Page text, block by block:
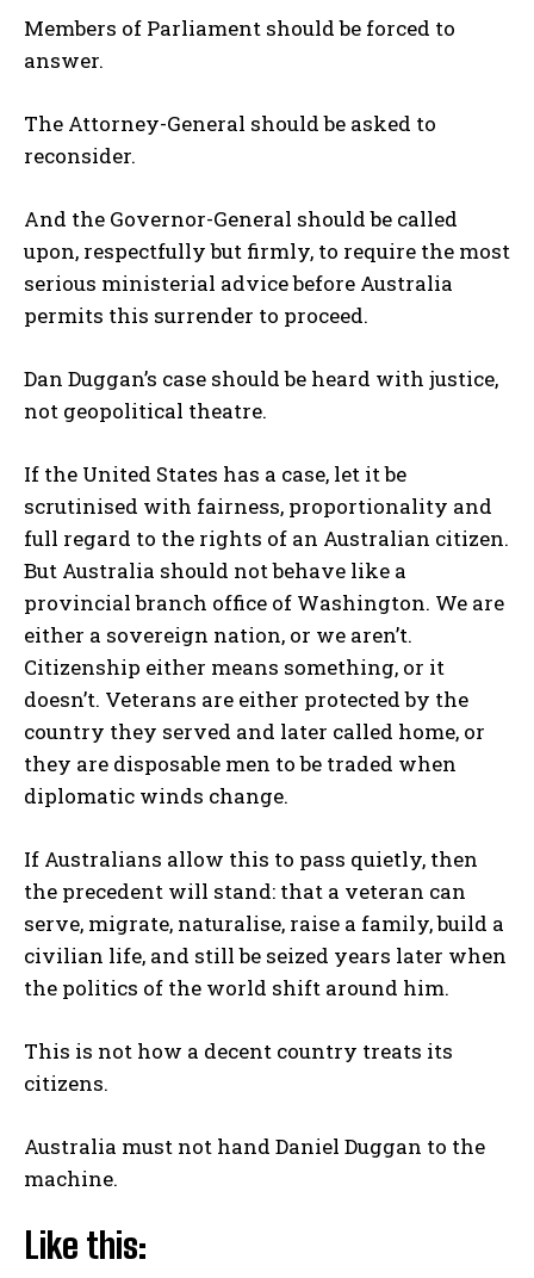
Members of Parliament should be forced to
answer.
The Attorney-General should be asked to
reconsider.
And the Governor-General should be called
upon, respectfully but firmly, to require the most
serious ministerial advice before Australia
permits this surrender to proceed.
Dan Duggan’s case should be heard with justice,
not geopolitical theatre.
If the United States has a case, let it be
scrutinised with fairness, proportionality and
full regard to the rights of an Australian citizen.
But Australia should not behave like a
provincial branch office of Washington. We are
either a sovereign nation, or we aren’t.
Citizenship either means something, or it
doesn’t. Veterans are either protected by the
country they served and later called home, or
they are disposable men to be traded when
diplomatic winds change.
If Australians allow this to pass quietly, then
the precedent will stand: that a veteran can
serve, migrate, naturalise, raise a family, build a
civilian life, and still be seized years later when
the politics of the world shift around him.
This is not how a decent country treats its
citizens.
Australia must not hand Daniel Duggan to the
machine.
Like this: